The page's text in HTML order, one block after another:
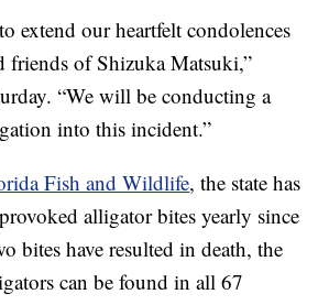
extend our heartfelt condolences
friends of Shizuka Matsuki,”
“We will be conducting a
into this incident.”
Fish and Wildlife, the state has
alligator bites yearly since
bites have resulted in death, the
can be found in all 67